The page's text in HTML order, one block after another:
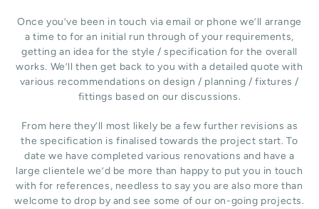
Once you’ve been in touch via email or phone we’ll arrange
a time to for an initial run through of your requirements,
getting an idea for the style / specification for the overall
works. We’ll then get back to you with a detailed quote with
various recommendations on design / planning / fixtures /
fittings based on our discussions.
From here they’ll most likely be a few further revisions as
the specification is finalised towards the project start. To
date we have completed various renovations and have a
large clientele we’d be more than happy to put you in touch
with for references, needless to say you are also more than
welcome to drop by and see some of our on-going projects.